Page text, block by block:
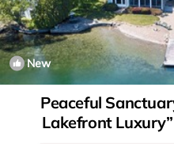
New
Peaceful
Lakefront